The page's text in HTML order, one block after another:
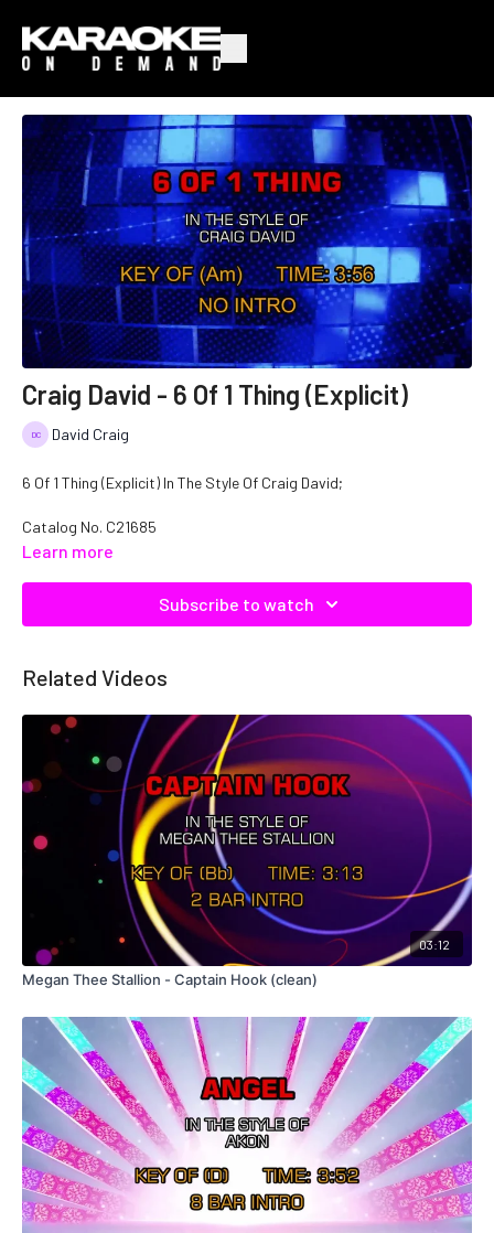
Craig David - 6 Of 1 Thing (Explicit)
David Craig
6 Of 1 Thing (Explicit) In The Style Of Craig David;
Catalog No. C21685
Learn more
Subscribe to watch
Related Videos
03:12
Megan Thee Stallion - Captain Hook (clean)